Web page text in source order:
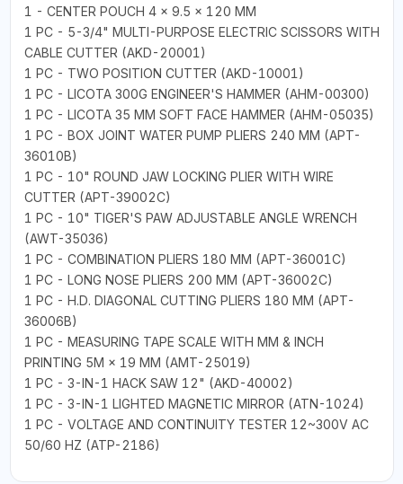
1 - CENTER POUCH 4 × 9.5 × 120 MM
1 PC - 5-3/4" MULTI-PURPOSE ELECTRIC SCISSORS WITH
CABLE CUTTER (AKD-20001)
1 PC - TWO POSITION CUTTER (AKD-10001)
1 PC - LICOTA 300G ENGINEER'S HAMMER (AHM-00300)
1 PC - LICOTA 35 MM SOFT FACE HAMMER (AHM-05035)
1 PC - BOX JOINT WATER PUMP PLIERS 240 MM (APT-
36010B)
1 PC - 10" ROUND JAW LOCKING PLIER WITH WIRE
CUTTER (APT-39002C)
1 PC - 10" TIGER'S PAW ADJUSTABLE ANGLE WRENCH
(AWT-35036)
1 PC - COMBINATION PLIERS 180 MM (APT-36001C)
1 PC - LONG NOSE PLIERS 200 MM (APT-36002C)
1 PC - H.D. DIAGONAL CUTTING PLIERS 180 MM (APT-
36006B)
1 PC - MEASURING TAPE SCALE WITH MM & INCH
PRINTING 5M × 19 MM (AMT-25019)
1 PC - 3-IN-1 HACK SAW 12" (AKD-40002)
1 PC - 3-IN-1 LIGHTED MAGNETIC MIRROR (ATN-1024)
1 PC - VOLTAGE AND CONTINUITY TESTER 12~300V AC
50/60 HZ (ATP-2186)